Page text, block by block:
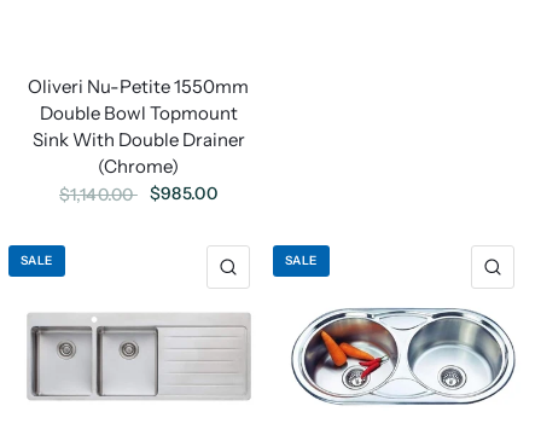
Oliveri Nu-Petite 1550mm
Double Bowl Topmount
Sink With Double Drainer
(Chrome)
$1,140.00 $985.00
SALE SALE